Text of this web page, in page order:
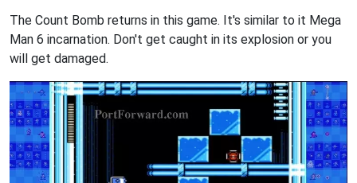
The Count Bomb returns in this game. It's similar to it Mega
Man 6 incarnation. Don't get caught in its explosion or you
will get damaged.